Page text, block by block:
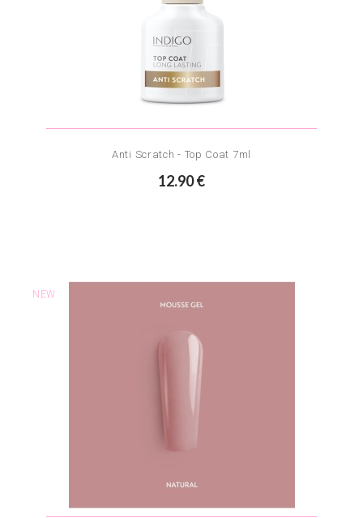
Anti Scratch - Top Coat 7ml
12.90 €
NEW